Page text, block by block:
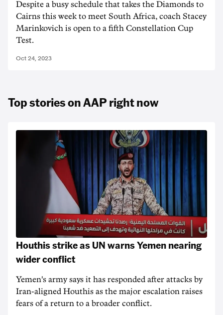
Despite a busy schedule that takes the Diamonds to
Cairns this week to meet South Africa, coach Stacey
Marinkovich is open to a fifth Constellation Cup
Test.
Oct 24, 2023
Top stories on AAP right now
Houthis strike as UN warns Yemen nearing
wider conflict
Yemen's army says it has responded after attacks by
Iran-aligned Houthis as the major escalation raises
fears of a return to a broader conflict.